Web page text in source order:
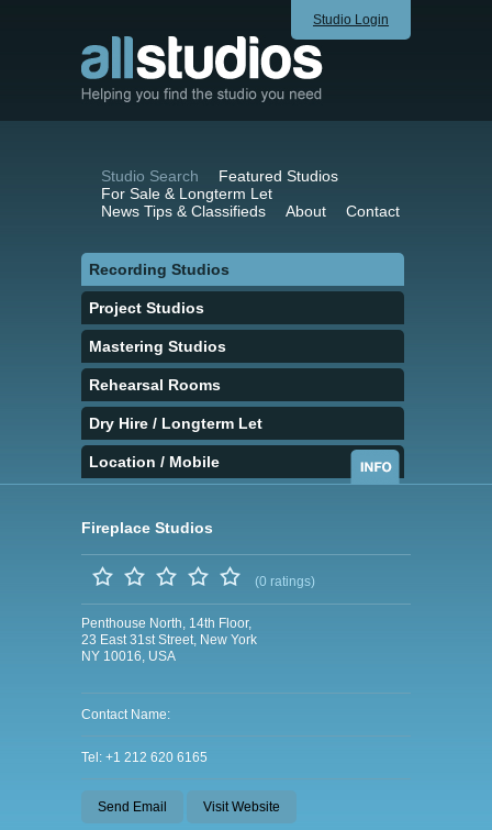
Studio Login
Studio Search
Featured Studios
For Sale & Longterm Let
News Tips & Classifieds
About Contact
Recording Studios
Project Studios
Mastering Studios
Rehearsal Rooms
Dry Hire / Longterm Let
Location / Mobile
Fireplace Studios
(0 ratings)
Penthouse North, 14th Floor,
23 East 31st Street, New York
NY 10016, USA
Contact Name:
Tel: +1 212 620 6165
Send Email Visit Website